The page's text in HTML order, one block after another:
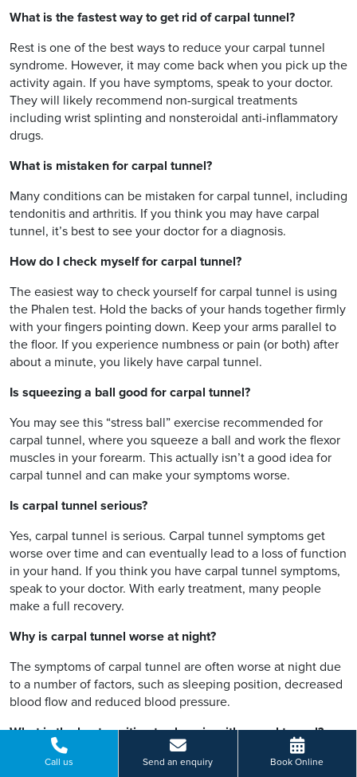
Call us Send an enquiry Book Online
What is the fastest way to get rid of carpal tunnel?
Rest is one of the best ways to reduce your carpal tunnel
syndrome. However, it may come back when you pick up the
activity again. If you have symptoms, speak to your doctor.
They will likely recommend non-surgical treatments
including wrist splinting and nonsteroidal anti-inflammatory
drugs.
What is mistaken for carpal tunnel?
Many conditions can be mistaken for carpal tunnel, including
tendonitis and arthritis. If you think you may have carpal
tunnel, it’s best to see your doctor for a diagnosis.
How do I check myself for carpal tunnel?
The easiest way to check yourself for carpal tunnel is using
the Phalen test. Hold the backs of your hands together firmly
with your fingers pointing down. Keep your arms parallel to
the floor. If you experience numbness or pain (or both) after
about a minute, you likely have carpal tunnel.
Is squeezing a ball good for carpal tunnel?
You may see this “stress ball” exercise recommended for
carpal tunnel, where you squeeze a ball and work the flexor
muscles in your forearm. This actually isn’t a good idea for
carpal tunnel and can make your symptoms worse.
Is carpal tunnel serious?
Yes, carpal tunnel is serious. Carpal tunnel symptoms get
worse over time and can eventually lead to a loss of function
in your hand. If you think you have carpal tunnel symptoms,
speak to your doctor. With early treatment, many people
make a full recovery.
Why is carpal tunnel worse at night?
The symptoms of carpal tunnel are often worse at night due
to a number of factors, such as sleeping position, decreased
blood flow and reduced blood pressure.
What is the best position to sleep in with carpal tunnel?
If you have carpal tunnel syndrome, you want to avoid